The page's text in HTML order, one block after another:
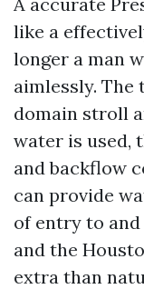
like a
longer a man
aimlessly.
domain stroll
water is used,
and backflow
can provide
of entry to
and the
extra than